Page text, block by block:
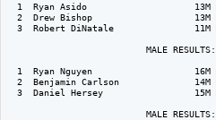
1  Ryan Asido
2  Drew Bishop
3  Robert DiNatale
MALE
1  Ryan Nguyen
2  Benjamin Carlson
3  Daniel Hersey
MALE